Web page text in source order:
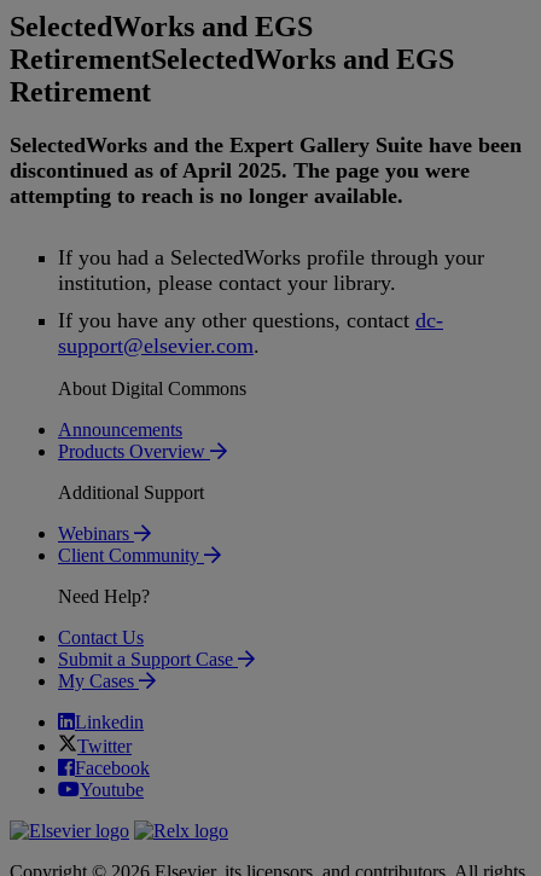
SelectedWorks and EGS
RetirementSelectedWorks and EGS
Retirement
SelectedWorks and the Expert Gallery Suite have been
discontinued as of April 2025. The page you were
attempting to reach is no longer available.
If you had a SelectedWorks profile through your
institution, please contact your library.
If you have any other questions, contact dc-
support@elsevier.com.
About Digital Commons
Announcements
Products Overview
Additional Support
Webinars
Client Community
Need Help?
Contact Us
Submit a Support Case
My Cases
Linkedin
Twitter
Facebook
Youtube
Copyright © 2026 Elsevier, its licensors, and contributors. All rights